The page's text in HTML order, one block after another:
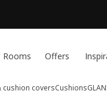
Rooms Offers
cushion coversCushions